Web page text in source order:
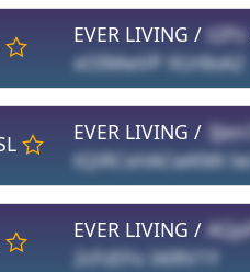
EVER LIVING / t2Pz
xOIMwVP XUr8xA2
EVER LIVING /
tQiRCxHACwKMt
EVER LIVING /
2cFzEFo lAlRV1Y